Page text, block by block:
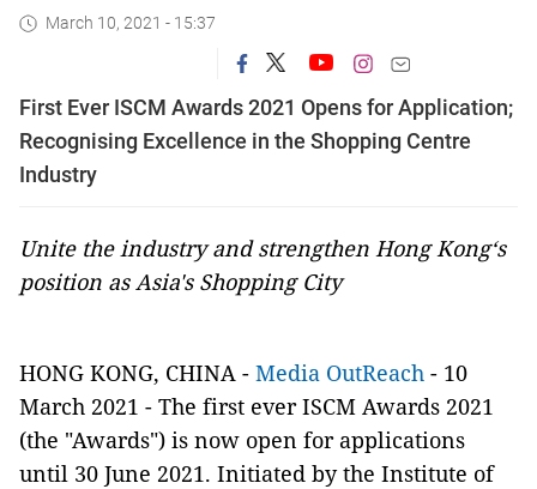
March 10, 2021 - 15:37
First Ever ISCM Awards 2021 Opens for Application;
Recognising Excellence in the Shopping Centre
Industry
Unite the industry and strengthen Hong Kong‘s
position as Asia's Shopping City
HONG KONG, CHINA - Media OutReach - 10
March 2021 - The first ever ISCM Awards 2021
(the "Awards") is now open for applications
until 30 June 2021. Initiated by the Institute of